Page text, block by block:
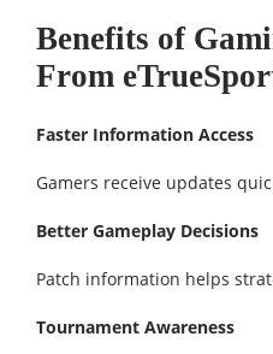
Benefits of
From
Faster Information Access
Gamers receive updates
Better Gameplay Decisions
Patch information helps
Tournament Awareness